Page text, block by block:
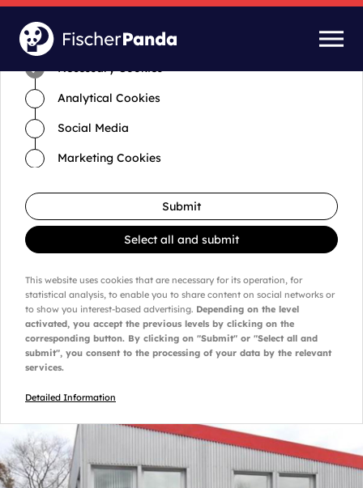
Time for cookies and settings
Necessary Cookies
Analytical Cookies
Social Media
Marketing Cookies
Submit
Select all and submit
This website uses cookies that are necessary for its operation, for
statistical analysis, to enable you to share content on social networks or
to show you interest-based advertising. Depending on the level
activated, you accept the previous levels by clicking on the
corresponding button. By clicking on "Submit" or "Select all and
submit", you consent to the processing of your data by the relevant
services.
Detailed Information